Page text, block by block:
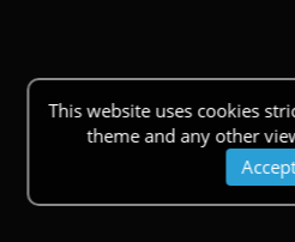
This website uses cookies
theme and any other
Accept